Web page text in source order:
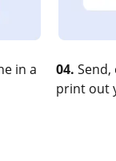
in a 04.
print out